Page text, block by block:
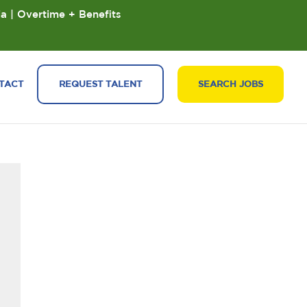
REQUEST TALENT SEARCH JOBS
| Overtime + Benefits